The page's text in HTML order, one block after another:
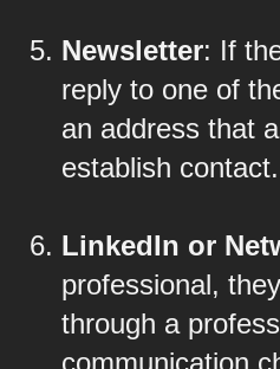
Newsletter: If
reply to one of
an address that
establish contact.
LinkedIn or
professional,
through a
communication